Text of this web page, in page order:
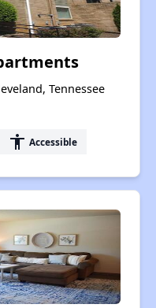
Tennessee
accessibility Accessible